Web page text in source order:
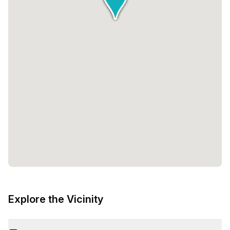
Explore the Vicinity